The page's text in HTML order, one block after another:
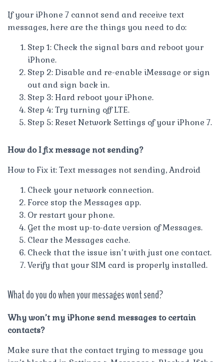
If your iPhone 7 cannot send and receive text
messages, here are the things you need to do:
Step 1: Check the signal bars and reboot your
iPhone.
Step 2: Disable and re-enable iMessage or sign
out and sign back in.
Step 3: Hard reboot your iPhone.
Step 4: Try turning off LTE.
Step 5: Reset Network Settings of your iPhone 7.
How do I fix message not sending?
How to Fix it: Text messages not sending, Android
Check your network connection.
Force stop the Messages app.
Or restart your phone.
Get the most up-to-date version of Messages.
Clear the Messages cache.
Check that the issue isn’t with just one contact.
Verify that your SIM card is properly installed.
What do you do when your messages wont send?
Why won’t my iPhone send messages to certain
contacts?
Make sure that the contact trying to message you